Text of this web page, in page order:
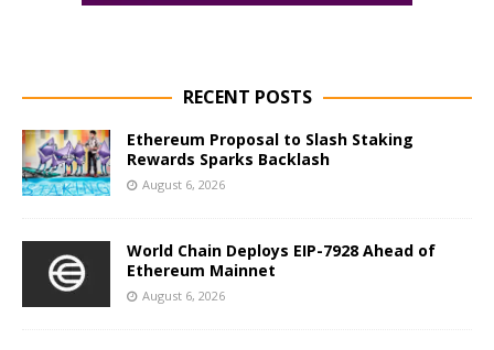
RECENT POSTS
Ethereum Proposal to Slash Staking
Rewards Sparks Backlash
August 6, 2026
World Chain Deploys EIP-7928 Ahead of
Ethereum Mainnet
August 6, 2026